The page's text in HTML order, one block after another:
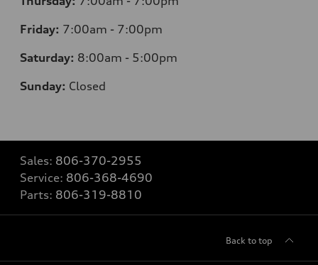
Friday: 7:00am - 7:00pm
Saturday: 8:00am - 5:00pm
Sunday: Closed
Sales: 806-370-2955
Service: 806-368-4690
Parts: 806-319-8810
Back to top